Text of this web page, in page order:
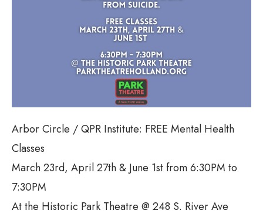
Arbor Circle / QPR Institute: FREE Mental Health
Classes
March 23rd, April 27th & June 1st from 6:30PM to
7:30PM
At the Historic Park Theatre @ 248 S. River Ave